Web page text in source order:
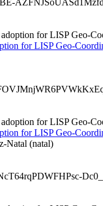
for LISP Geo-
for LISP Geo-
for LISP Geo-
for LISP Geo-
Natal (natal)